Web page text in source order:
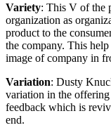
Variety: This V of the
organization as
product to the
the company. This
image of company in
Variation: Dusty
variation in the
feedback which is
end.